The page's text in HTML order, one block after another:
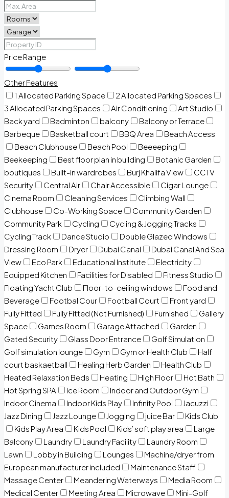
Price Range
Other Features
1 Allocated Parking Space
2 Allocated Parking Spaces
3 Allocated Parking Spaces
Air Conditioning
Art Studio
Back yard
Badminton balcony
Balcony or Terrace
Barbeque
Basketball court BBQ Area
Beach Access
Beach Clubhouse
Beach Pool
Beeeeping
Beekeeping
Best floor plan in building
Botanic Garden
boutiques
Built-in wardrobes Burj Khalifa View
CCTV
Security
Central Air Chair Accessible
Cigar Lounge
Cinema Room
Cleaning Services
Climbing Wall
Clubhouse
Co-Working Space
Community Garden
Community Park
Cycling
Cycling & Jogging Tracks
Cycling Track
Dance Studio
Double Glazed Windows
Dressing Room
Dryer Dubai Canal
Dubai Canal And Sea
View
Eco Park Educational Institute
Electricity
Equipped Kitchen
Facilities for Disabled
Fitness Studio
Floating Yacht Club
Floor-to-ceiling windows
Food and
Beverage
Footbal Cour Football Court
Front yard
Fully Fitted
Fully Fitted (Not Furnished) Furnished
Gallery
Space
Games Room Garage Attached
Garden
Gated Security
Glass Door Entrance
Golf Simulation
Golf simulation lounge
Gym Gym or Health Club
Half
court baskaetball
Healing Herb Garden
Health Club
Heated Relaxation Beds
Heating High Floor
Hot Bath
Hot Spring SPA
Ice Room
Indoor and Outdoor Gym
Indoor Cinema
Indoor Kids Play Infinity Pool
Jacuzzi
Jazz Dining
Jazz Lounge Jogging juice Bar
Kids Club
Kids Play Area
Kids Pool Kids’ soft play area
Large
Balcony
Laundry Laundry Facility
Laundry Room
Lawn
Lobby in Building Lounges
Machine/dryer from
European manufacturer included
Maintenance Staff
Massage Center
Meandering Waterways
Media Room
Medical Center
Meeting Area Microwave
Mini-Golf